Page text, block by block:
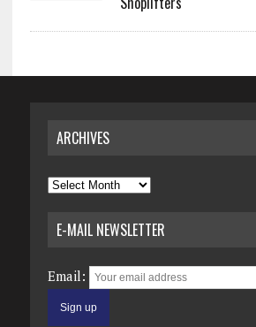
ARCHIVES
Archives
E-MAIL NEWSLETTER
Email: